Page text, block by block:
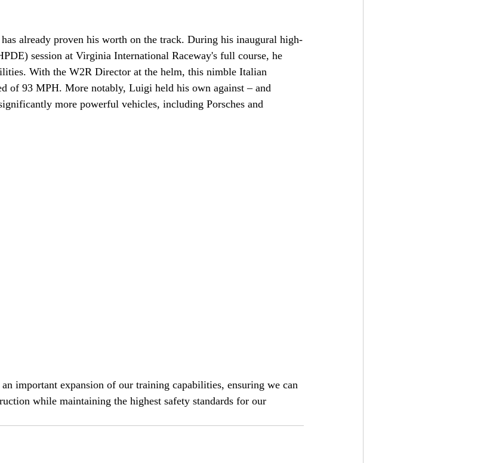
already proven his worth on the track. During his inaugural high-
session at Virginia International Raceway's full course, he
With the W2R Director at the helm, this nimble Italian
of 93 MPH. More notably, Luigi held his own against – and
more powerful vehicles, including Porsches and
important expansion of our training capabilities, ensuring we can
while maintaining the highest safety standards for our